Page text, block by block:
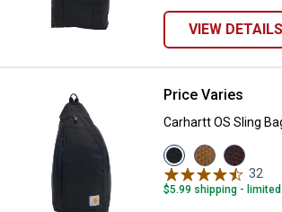
VIEW DETAILS
Carhartt OS
Price Varies
Carhartt OS Sling
View
Black
variant
View
Carhartt
Brown
variant
View
Wine
variant
32
$5.99 shipping -